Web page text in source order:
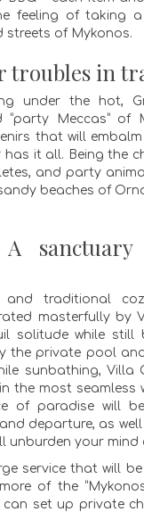
feeling of taking a
streets of Mykonos.
troubles in
under the hot,
Meccas” of
that will
has it all. Being the
and party
beaches of
and traditional
masterfully by
solitude while
the private pool
sunbathing, Villa
the most
of paradise will be
departure, as
unburden your mind
service that will
of the
set up private